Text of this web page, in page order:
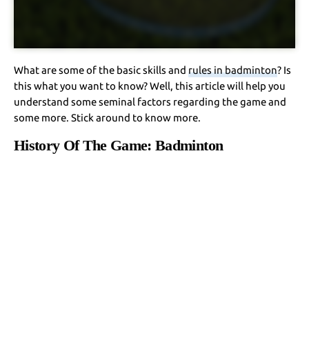
What are some of the basic skills andrules in badminton? Is
this what you want to know? Well, this article will help you
understand some seminal factors regarding the game and
some more. Stick around to know more.
History Of The Game: Badminton